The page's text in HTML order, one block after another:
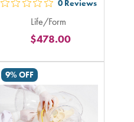
out
5
stars
rating
total
0 Reviews
Life/Form
$478.00
9% OFF